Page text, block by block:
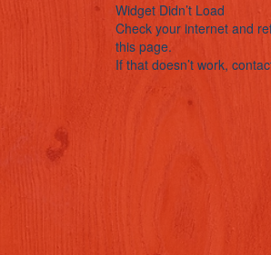
Widget Didn’t Load
Check your internet and
this page.
If that doesn’t work,